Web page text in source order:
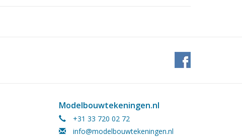
Modelbouwtekeningen.nl
+31 33 720 02 72
info@modelbouwtekeningen.nl